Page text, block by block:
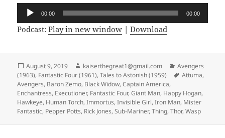
Audio
Player
00:00 00:00
Podcast:Play in new window |Download
Posted
on
August 9, 2019 Author
kaiserthegreat1@gmail.com Categories
Avengers
(1963), Fantastic Four (1961),Tales to Astonish (1959) Tags
Attuma,
Avengers, Baron Zemo, Black Widow,Captain America,
Enchantress, Executioner, Fantastic Four,Giant Man, Happy Hogan,
Hawkeye, Human Torch,Immortus,Invisible Girl,Iron Man, Mister
Fantastic, Pepper Potts, Rick Jones,Sub-Mariner,Thing,Thor,Wasp